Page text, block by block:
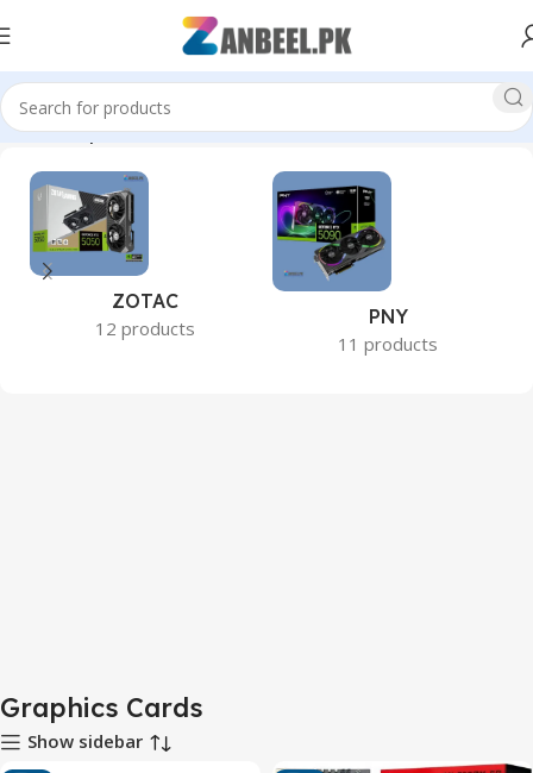
Home Graphics Cards
ZOTAC
12 products
PNY
11 products
Graphics Cards
Show sidebar